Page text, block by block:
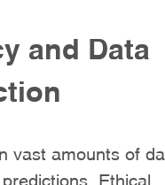
and Data
vast amounts of
Ethical